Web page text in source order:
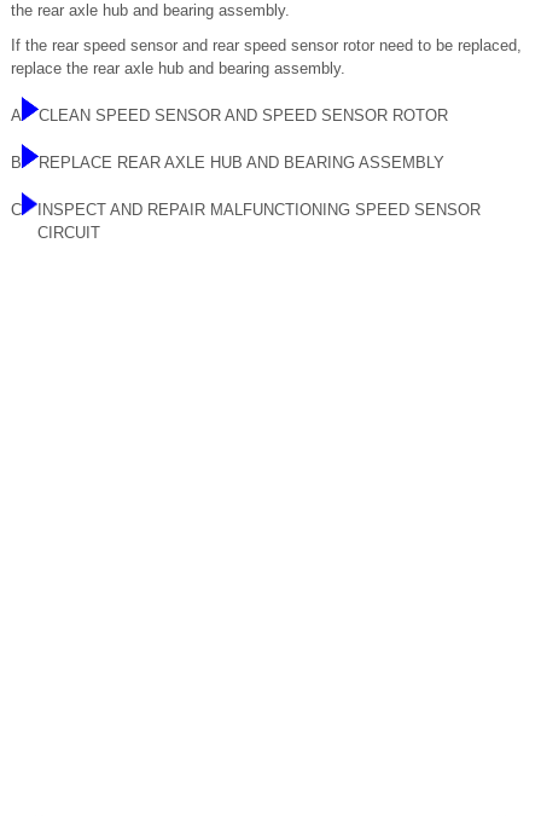
the rear axle hub and bearing assembly.
If the rear speed sensor and rear speed sensor rotor need to be replaced,
replace the rear axle hub and bearing assembly.
A CLEAN SPEED SENSOR AND SPEED SENSOR ROTOR
B REPLACE REAR AXLE HUB AND BEARING ASSEMBLY
C
INSPECT AND REPAIR MALFUNCTIONING SPEED SENSOR
CIRCUIT